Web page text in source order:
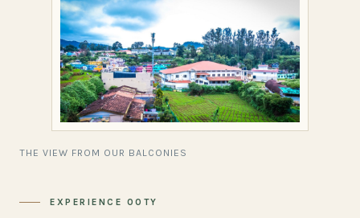
THE VIEW FROM OUR BALCONIES
EXPERIENCE OOTY